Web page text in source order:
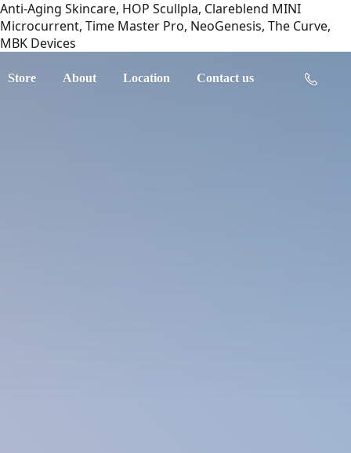
Anti-Aging Skincare, HOP Scullpla, Clareblend MINI
Microcurrent, Time Master Pro, NeoGenesis, The Curve,
MBK Devices
Store About Location Contact us